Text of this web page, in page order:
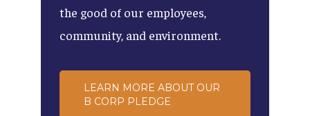
the good of our employees,
community, and environment.
LEARN MORE ABOUT OUR
B CORP PLEDGE